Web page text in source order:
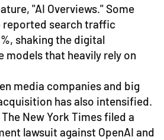
"AI Overviews." Some
reported search traffic
shaking the digital
models that heavily rely on
media companies and big
has also intensified.
New York Times filed a
lawsuit against OpenAI and